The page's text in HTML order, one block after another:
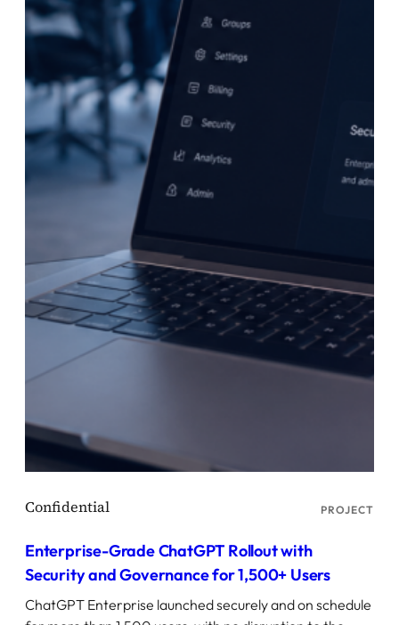
PROJECT
Enterprise-Grade ChatGPT Rollout with
Security and Governance for 1,500+ Users
ChatGPT Enterprise launched securely and on schedule